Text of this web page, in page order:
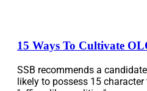
15 Ways To Cultivate
SSB recommends a
likely to possess 15